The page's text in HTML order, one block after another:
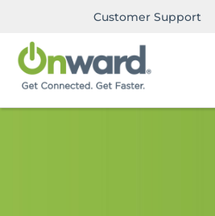
Customer Support